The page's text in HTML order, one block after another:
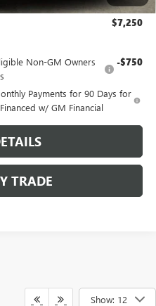
$7,250
Non-GM Owners
-$750
Payments for 90 Days for
w/ GM Financial
TRADE
Show: 12